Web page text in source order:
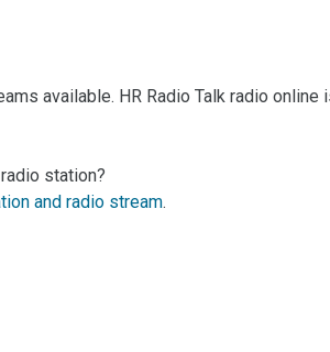
available. HR Radio Talk radio online
station?
and radio stream.